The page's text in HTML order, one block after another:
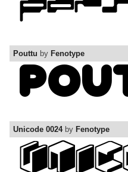
Pouttu by Fenotype
Unicode 0024by Fenotype